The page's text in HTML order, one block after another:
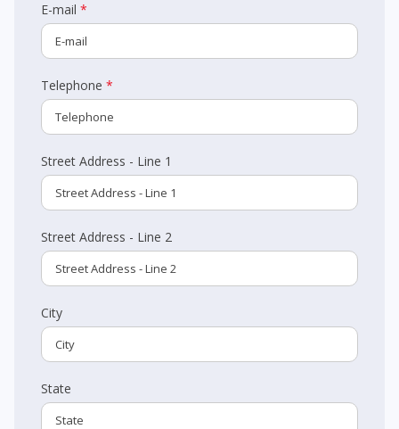
E-mail *
Telephone *
Street Address - Line 1
Street Address - Line 2
City
State